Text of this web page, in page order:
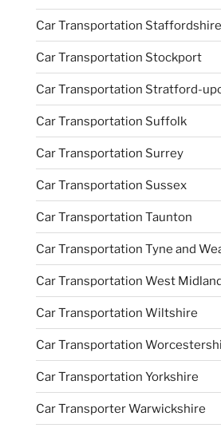
Car Transportation Staffordshire
Car Transportation Stockport
Car Transportation Stratford-
Car Transportation Suffolk
Car Transportation Surrey
Car Transportation Sussex
Car Transportation Taunton
Car Transportation Tyne and
Car Transportation West
Car Transportation Wiltshire
Car Transportation
Car Transportation Yorkshire
Car Transporter Warwickshire